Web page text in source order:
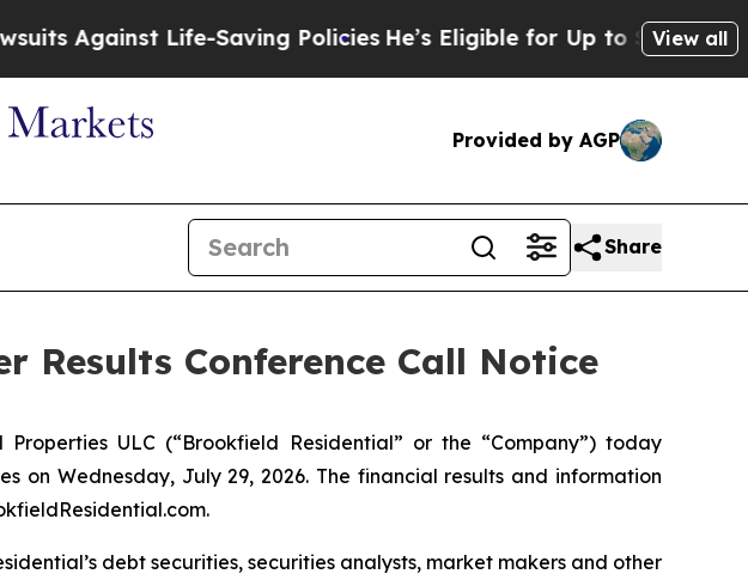
Against Life-Saving PoliciesHe’s Eligible for Up to $480,000View all
Provided by AGP
Share
Results Conference Call Notice
ULC (“Brookfield Residential” or the “Company”) today
on Wednesday, July 29, 2026. The financial results and information
debt securities, securities analysts, market makers and other